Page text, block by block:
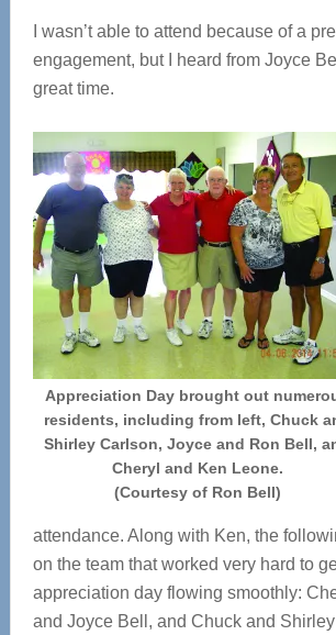
I wasn’t able to attend because of a
engagement, but I heard from Joyce
great time.
Appreciation Day brought out
residents, including from left, Chuck
Shirley Carlson, Joyce and Ron Bell,
Cheryl and Ken Leone.
(Courtesy of Ron Bell)
attendance. Along with Ken, the
on the team that worked very hard to
appreciation day flowing smoothly:
and Joyce Bell, and Chuck and